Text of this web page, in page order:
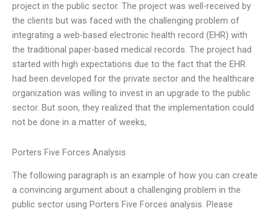
project in the public sector. The project was well-received by
the clients but was faced with the challenging problem of
integrating a web-based electronic health record (EHR) with
the traditional paper-based medical records. The project had
started with high expectations due to the fact that the EHR
had been developed for the private sector and the healthcare
organization was willing to invest in an upgrade to the public
sector. But soon, they realized that the implementation could
not be done in a matter of weeks,
Porters Five Forces Analysis
The following paragraph is an example of how you can create
a convincing argument about a challenging problem in the
public sector using Porters Five Forces analysis. Please